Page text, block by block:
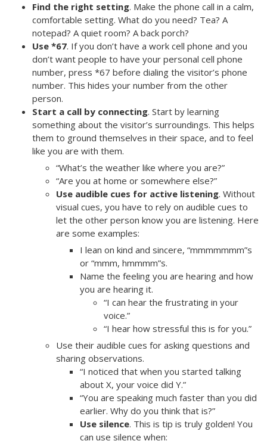
Find the right setting. Make the phone call in a calm,
comfortable setting. What do you need? Tea? A
notepad? A quiet room? A back porch?
Use *67. If you don’t have a work cell phone and you
don’t want people to have your personal cell phone
number, press *67 before dialing the visitor’s phone
number. This hides your number from the other
person.
Start a call by connecting. Start by learning
something about the visitor’s surroundings. This helps
them to ground themselves in their space, and to feel
like you are with them.
“What’s the weather like where you are?”
“Are you at home or somewhere else?”
Use audible cues for active listening. Without
visual cues, you have to rely on audible cues to
let the other person know you are listening. Here
are some examples:
I lean on kind and sincere, “mmmmmmm”s
or “mmm, hmmmm”s.
Name the feeling you are hearing and how
you are hearing it.
“I can hear the frustrating in your
voice.”
“I hear how stressful this is for you.”
Use their audible cues for asking questions and
sharing observations.
“I noticed that when you started talking
about X, your voice did Y.”
“You are speaking much faster than you did
earlier. Why do you think that is?”
Use silence. This is tip is truly golden! You
can use silence when: